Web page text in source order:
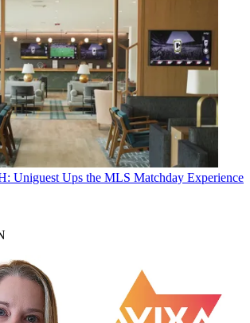
Uniguest Ups the MLS Matchday Experience